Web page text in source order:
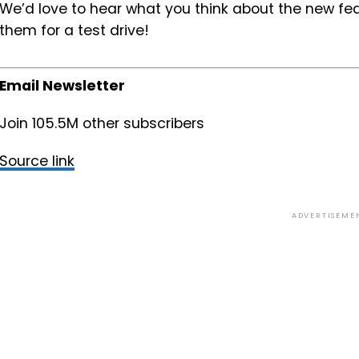
We’d love to hear what you think about the new
them for a test drive!
Email Newsletter
Join 105.5M other subscribers
Source link